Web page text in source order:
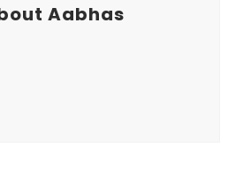
Aabhas